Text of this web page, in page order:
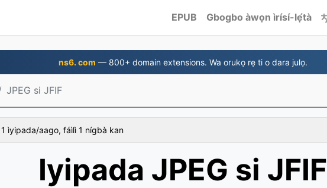
EPUB Gbogbo àwọn ìrísí-lẹ́tà
ns6. com — 800+ domain extensions. Wa orukọ rẹ ti o dara julọ.
JPEG si JFIF
1 ìyipada/aago, fáìlì 1 nígbà kan
Iyipada JPEG si JFIF